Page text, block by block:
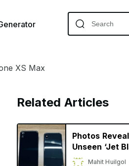
XS Max
Related Articles
Photos
Unseen ‘Jet
Prototype
Mahit Huilgol